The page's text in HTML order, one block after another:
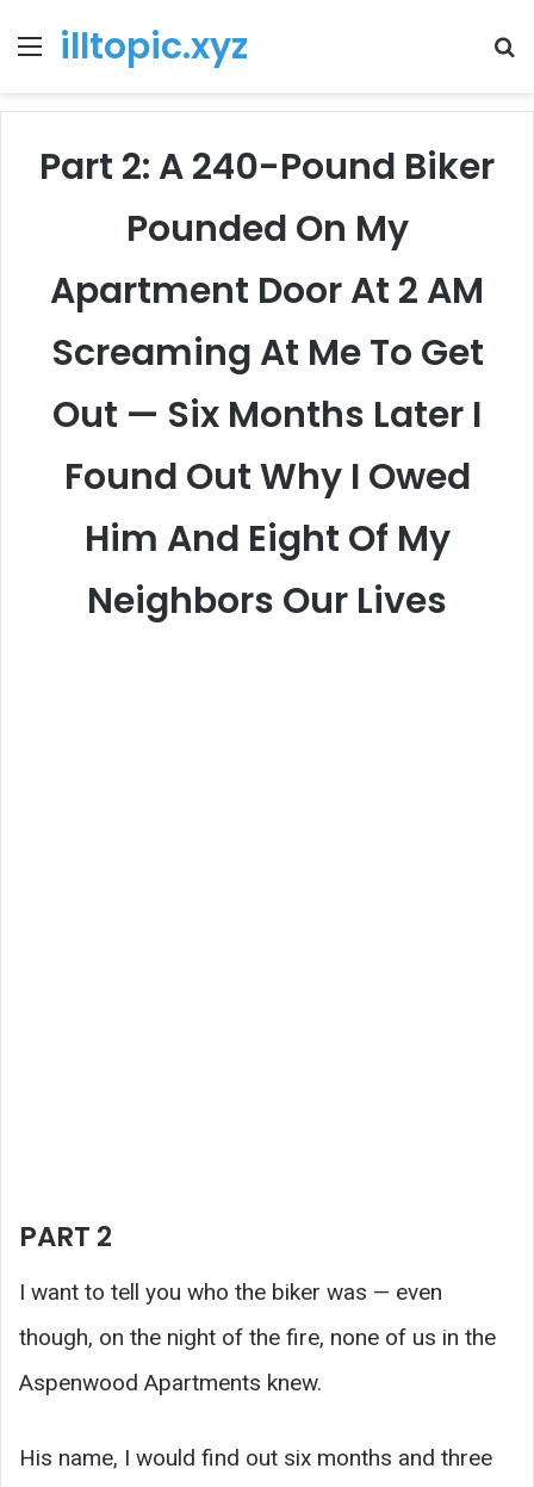
Menu
illtopic.xyz
Part 2: A 240-Pound Biker
Pounded On My
Apartment Door At 2 AM
Screaming At Me To Get
Out — Six Months Later I
Found Out Why I Owed
Him And Eight Of My
Neighbors Our Lives
PART 2
I want to tell you who the biker was — even
though, on the night of the fire, none of us in the
Aspenwood Apartments knew.
His name, I would find out six months and three